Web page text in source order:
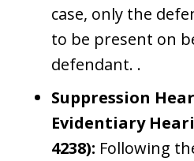
case, only the
to be present on
defendant. .
Suppression
Evidentiary
4238): Following